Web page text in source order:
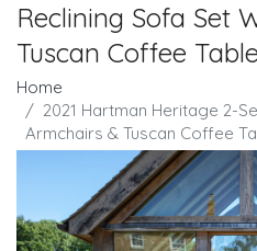
Reclining Sofa Set
Tuscan Coffee
Home
2021 Hartman Heritage 2-
Armchairs & Tuscan Coffee